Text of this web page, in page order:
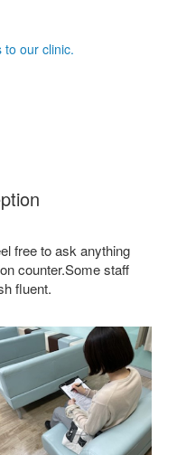
to our clinic.
free to ask anything
counter.Some staff
fluent.